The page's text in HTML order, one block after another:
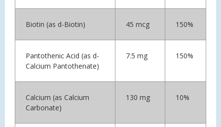
Biotin (as d-Biotin) 45 mcg 150%
Pantothenic Acid (as d-
Calcium Pantothenate)
7.5 mg 150%
Calcium (as Calcium
Carbonate)
130 mg 10%